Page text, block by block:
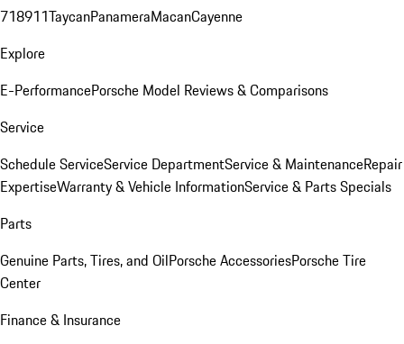
718911TaycanPanameraMacanCayenne
Explore
E-PerformancePorsche Model Reviews & Comparisons
Service
Schedule ServiceService DepartmentService & MaintenanceRepair
ExpertiseWarranty & Vehicle InformationService & Parts Specials
Parts
Genuine Parts, Tires, and OilPorsche AccessoriesPorsche Tire
Center
Finance & Insurance